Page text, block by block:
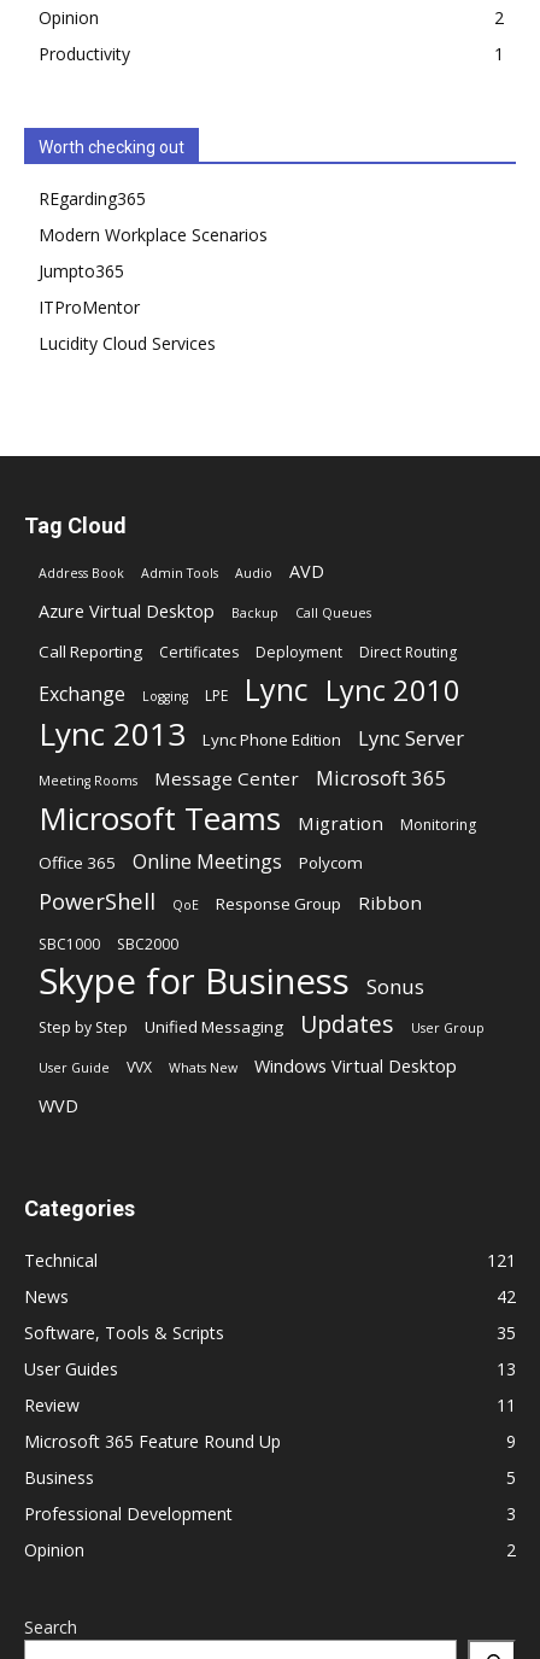
Opinion
2
Productivity
1
Worth checking out
REgarding365
Modern Workplace Scenarios
Jumpto365
ITProMentor
Lucidity Cloud Services
Tag Cloud
Address Book Admin Tools Audio
AVD
Azure Virtual Desktop
Backup Call Queues
Call Reporting Certificates Deployment Direct Routing
Exchange Logging LPE Lync Lync 2010
Lync 2013 Lync Phone Edition Lync Server
Meeting Rooms Message Center Microsoft 365
Microsoft Teams Migration Monitoring
Office 365 Online Meetings Polycom
PowerShell QoE Response Group Ribbon
SBC1000 SBC2000
Skype for Business Sonus
Step by Step Unified Messaging Updates User Group
User Guide VVX Whats New
Windows Virtual Desktop
WVD
Categories
Technical
121
News
42
Software, Tools & Scripts
35
User Guides
13
Review
11
Microsoft 365 Feature Round Up
9
Business
5
Professional Development
3
Opinion
2
Search